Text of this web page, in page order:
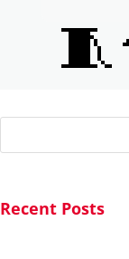
Recent Posts